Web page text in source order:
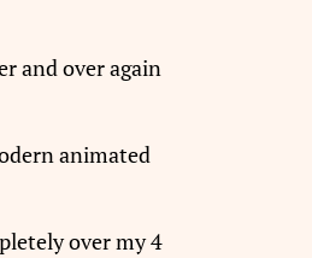
and over again
animated
over my 4